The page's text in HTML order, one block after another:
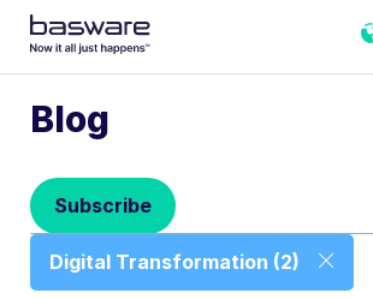
Blog
Subscribe
Digital Transformation (2)
Subscribe to the Basware Blog!
Business email
Country*